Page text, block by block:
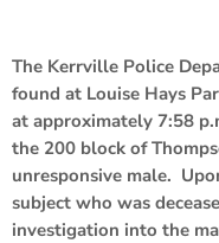
The Kerrville Police
found at Louise Hays
at approximately 7:58
the 200 block of
unresponsive male.
subject who was
investigation into the